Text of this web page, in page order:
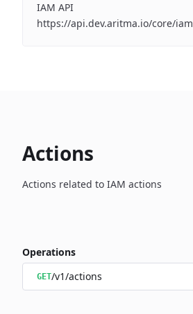
IAM API
https://api.dev.aritma.io/core/iam
Actions
Actions related to IAM actions
Operations
GET/v1/actions